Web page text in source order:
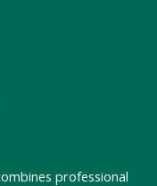
professional